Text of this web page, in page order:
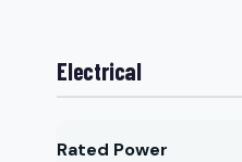
Electrical
Rated Power